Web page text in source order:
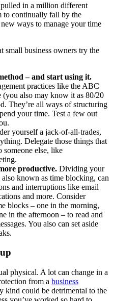
pulled in a million different
to continually fall by the
ways to manage your time
small business owners try the
‒ and start using it.
practices like the ABC
also may know it as 80/20
They’re all ways of structuring
your time. Test a few out
yourself a jack-of-all-trades,
Delegate those things that
someone else, like
productive. Dividing your
known as time blocking, can
and interruptions like email
and more. Consider
blocks ‒ one in the morning,
in the afternoon ‒ to read and
You also can set aside
physical. A lot can change in a
from a business
kind could be detrimental to the